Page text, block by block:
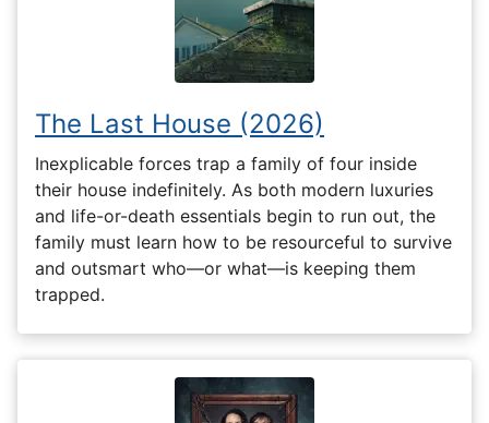
The Last House (2026)
Inexplicable forces trap a family of four inside
their house indefinitely. As both modern luxuries
and life-or-death essentials begin to run out, the
family must learn how to be resourceful to survive
and outsmart who—or what—is keeping them
trapped.